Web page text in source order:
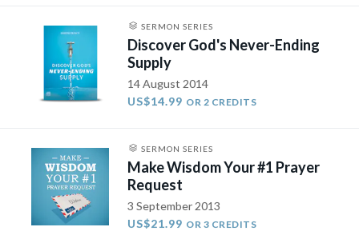
SERMON SERIES
Discover God's Never-Ending
Supply
14 August 2014
US$14.99 OR 2 CREDITS
SERMON SERIES
Make Wisdom Your #1 Prayer
Request
3 September 2013
US$21.99 OR 3 CREDITS